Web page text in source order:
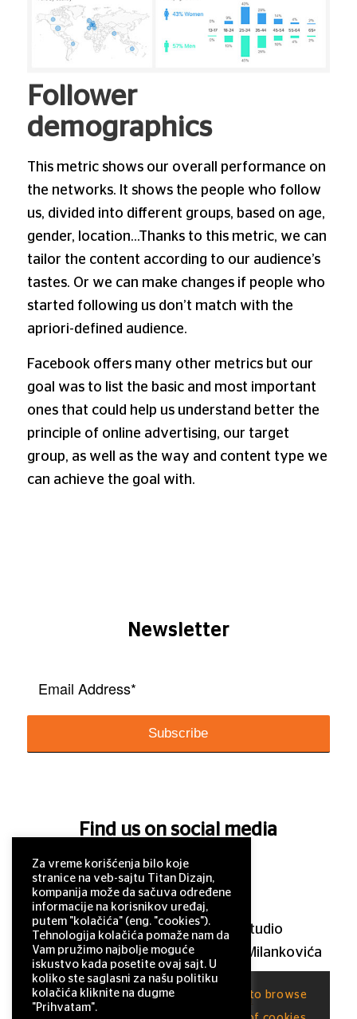
Follower
demographics
This metric shows our overall performance on
the networks. It shows the people who follow
us, divided into different groups, based on age,
gender, location…Thanks to this metric, we can
tailor the content according to our audience’s
tastes. Or we can make changes if people who
started following us don’t match with the
apriori-defined audience.
Facebook offers many other metrics but our
goal was to list the basic and most important
ones that could help us understand better the
principle of online advertising, our target
group, as well as the way and content type we
can achieve the goal with.
Newsletter
Find us on social media
© 2011–2025 Titan Design studio
11 000 Belgrade, Serbia, Milutina Milankovića
120a
office@titandizajn.com
This site uses cookies. By continuing to browse
Za vreme korišćenja bilo koje
stranice na veb-sajtu Titan Dizajn,
kompanija može da sačuva određene
informacije na korisnikov uređaj,
putem "kolačića" (eng. "cookies").
Tehnologija kolačića pomaže nam da
Vam pružimo najbolje moguće
iskustvo kada posetite ovaj sajt. U
koliko ste saglasni za našu politiku
kolačića kliknite na dugme
"Prihvatam".